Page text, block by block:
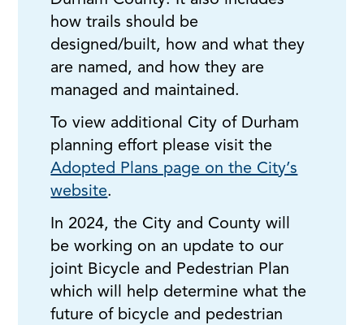
how trails should be
designed/built, how and what they
are named, and how they are
managed and maintained.
To view additional City of Durham
planning effort please visit the
Adopted Plans page on the City’s
website.
In 2024, the City and County will
be working on an update to our
joint Bicycle and Pedestrian Plan
which will help determine what the
future of bicycle and pedestrian